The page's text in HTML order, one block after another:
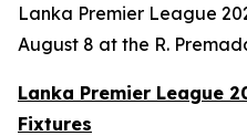
Lanka Premier League
August 8 at the R.
Lanka Premier League
Fixtures